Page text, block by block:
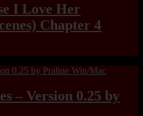
I Love Her
Chapter 4
– Version 0.25 by